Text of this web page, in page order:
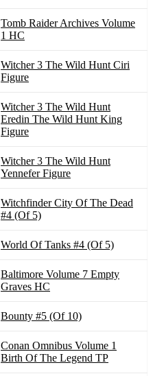
Tomb Raider Archives Volume
1 HC
Witcher 3 The Wild Hunt Ciri
Figure
Witcher 3 The Wild Hunt
Eredin The Wild Hunt King
Figure
Witcher 3 The Wild Hunt
Yennefer Figure
Witchfinder City Of The Dead
#4 (Of 5)
World Of Tanks #4 (Of 5)
Baltimore Volume 7 Empty
Graves HC
Bounty #5 (Of 10)
Conan Omnibus Volume 1
Birth Of The Legend TP